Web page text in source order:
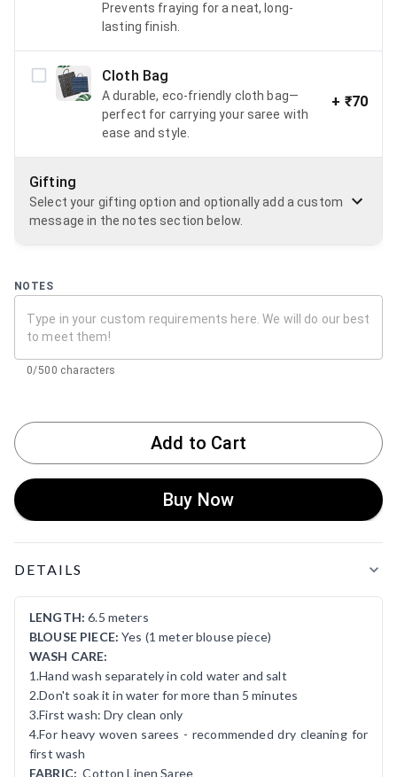
Prevents fraying for a neat, long-
lasting finish.
Cloth Bag
A durable, eco-friendly cloth bag—
perfect for carrying your saree with
ease and style.
+ ₹70
Gifting
Select your gifting option and optionally add a custom
message in the notes section below.
NOTES
0/500 characters
Add to Cart
Buy Now
DETAILS
LENGTH: 6.5 meters
BLOUSE PIECE: Yes (1 meter blouse piece)
WASH CARE:
1.Hand wash separately in cold water and salt
2.Don't soak it in water for more than 5 minutes
3.First wash: Dry clean only
4.For heavy woven sarees - recommended dry cleaning for
first wash
FABRIC: Cotton Linen Saree